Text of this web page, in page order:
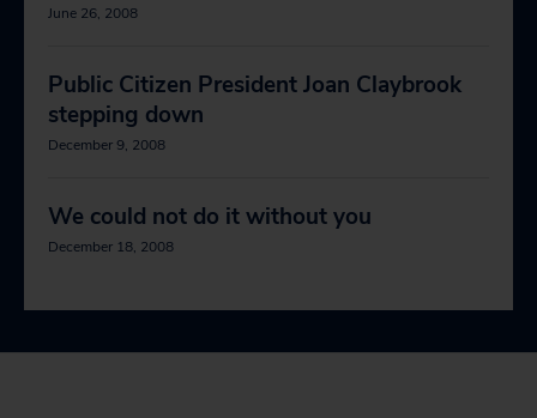
June 26, 2008
Public Citizen President Joan Claybrook
stepping down
December 9, 2008
We could not do it without you
December 18, 2008